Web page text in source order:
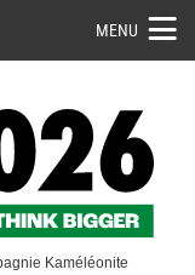
MENU
Kaméléonite